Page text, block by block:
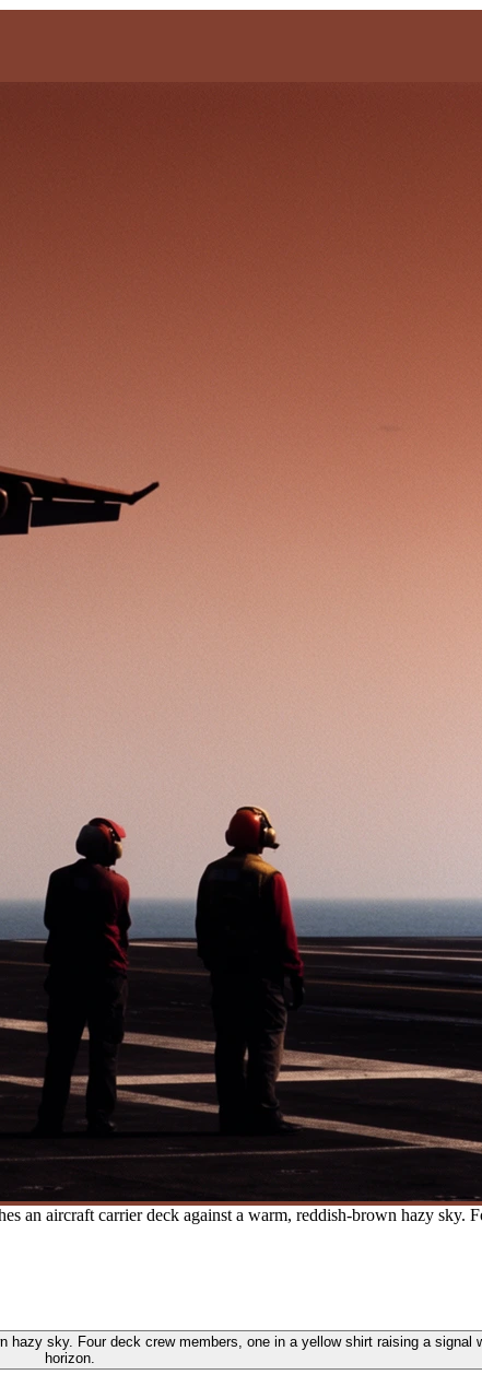
an aircraft carrier deck against a warm, reddish-brown hazy sky.
sky. Four deck crew members, one in a yellow shirt raising a signal
horizon.